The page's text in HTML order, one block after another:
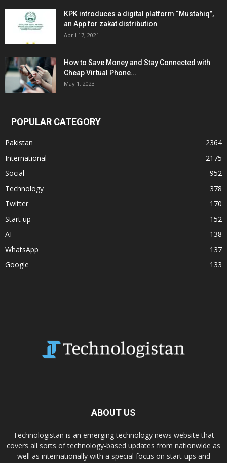
KPK introduces a digital platform “Mustahiq”,
an App for zakat distribution
April 17, 2021
How to Save Money and Stay Connected with
Cheap Virtual Phone...
May 1, 2023
POPULAR CATEGORY
Pakistan
2364
International
2175
Social
952
Technology
378
Twitter
170
Start up
152
AI
138
WhatsApp
137
Google
133
ABOUT US
Technologistan is an emerging technology news website that
covers all sorts of technology-based updates from nationwide as
well as internationally with a special focus on start-ups and